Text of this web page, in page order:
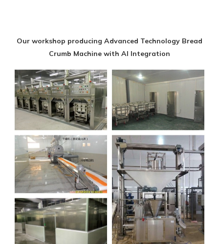
Our workshop producing Advanced Technology Bread
Crumb Machine with AI Integration